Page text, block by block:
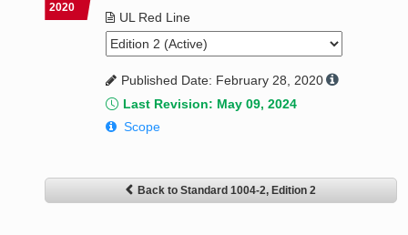
Learn
Standard Activity Report
Request a Quote
2020
UL Red Line
Published Date: February 28, 2020
Last Revision: May 09, 2024
Scope
Back to Standard 1004-2, Edition 2